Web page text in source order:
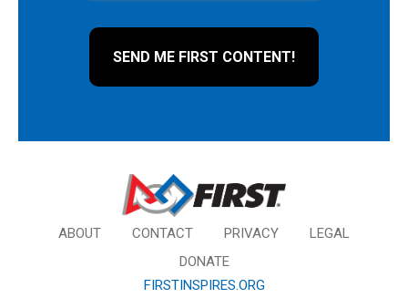
ABOUT CONTACT PRIVACY
LEGAL
DONATE
FIRSTINSPIRES.ORG